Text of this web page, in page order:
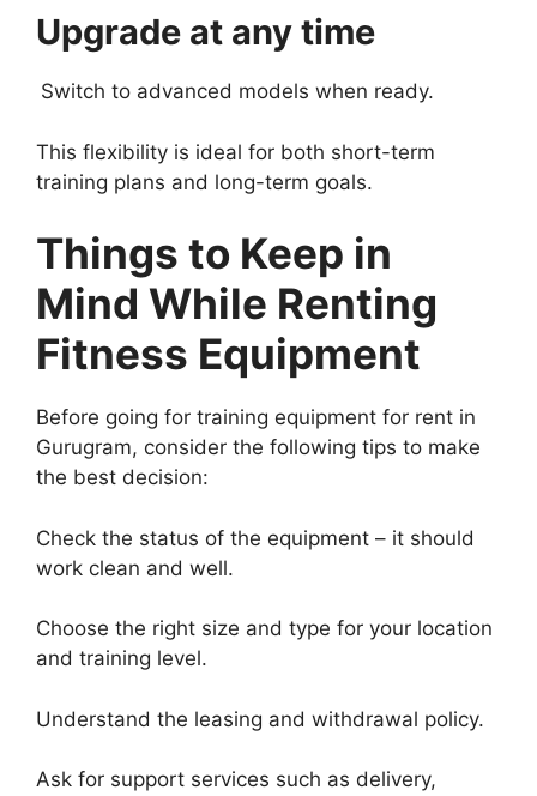
Upgrade at any time
Switch to advanced models when ready.
This flexibility is ideal for both short-term
training plans and long-term goals.
Things to Keep in
Mind While Renting
Fitness Equipment
Before going for training equipment for rent in
Gurugram, consider the following tips to make
the best decision:
Check the status of the equipment – it should
work clean and well.
Choose the right size and type for your location
and training level.
Understand the leasing and withdrawal policy.
Ask for support services such as delivery,